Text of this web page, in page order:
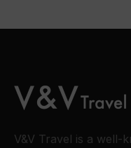
V&V Travel is a well-